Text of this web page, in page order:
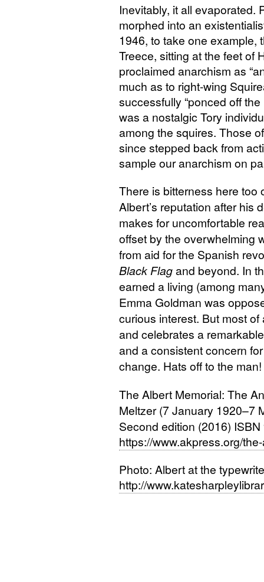
Inevitably, it all evaporated.
morphed into an
1946, to take one example,
Treece, sitting at the feet of
proclaimed anarchism as
much as to right-wing
successfully “ponced off
was a nostalgic Tory
among the squires. Those
since stepped back from
sample our anarchism on
There is bitterness here too
Albert’s reputation after his
makes for uncomfortable
offset by the overwhelming
from aid for the Spanish
Black Flagand beyond. In
earned a living (among
Emma Goldman was
curious interest. But most
and celebrates a
and a consistent concern
change. Hats off to the man!
The Albert Memorial: The
Meltzer (7 January 1920–7
Second edition (2016) ISBN
https://www.akpress.org/
Photo: Albert at the
http://